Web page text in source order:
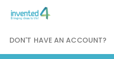
DON'T HAVE AN ACCOUNT?